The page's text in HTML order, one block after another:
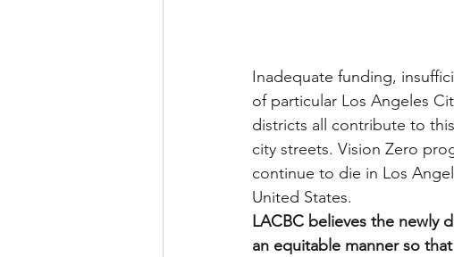
Inadequate funding,
of particular Los Angeles
districts all contribute to
city streets. Vision Zero
continue to die in Los
United States.
LACBC believes the newly
an equitable manner so